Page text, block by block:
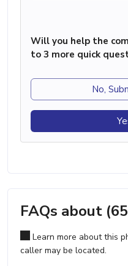
Will you help the
to 3 more quick
No,
FAQs about
Learn more about this
caller may be located.